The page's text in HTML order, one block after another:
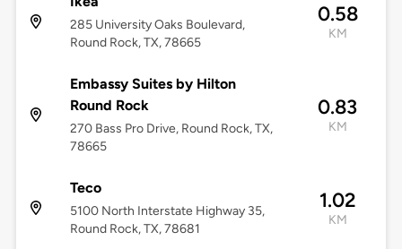
285 University Oaks Boulevard,
Round Rock, TX, 78665
0.58
KM
Embassy Suites by Hilton
Round Rock
270 Bass Pro Drive, Round Rock, TX,
78665
0.83
KM
Teco
5100 North Interstate Highway 35,
Round Rock, TX, 78681
1.02
KM